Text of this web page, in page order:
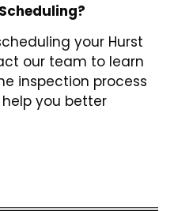
your Hurst
our team to learn
inspection process
you better